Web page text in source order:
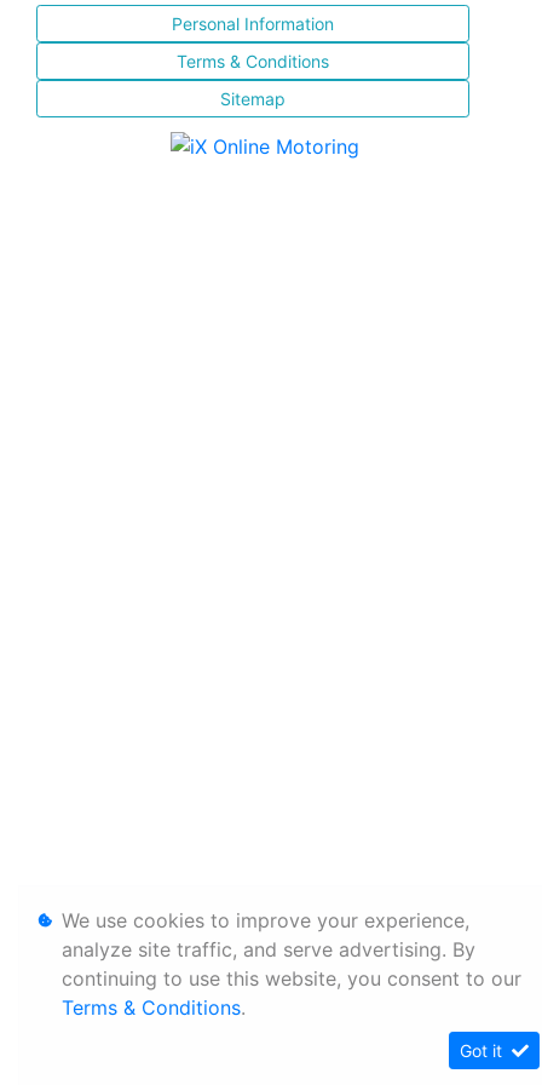
Personal Information
Terms & Conditions
Sitemap
We use cookies to improve your experience,
analyze site traffic, and serve advertising. By
continuing to use this website, you consent to our
Terms & Conditions.
Got it